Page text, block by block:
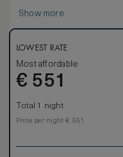
Show more
LOWEST RATE
Most affordable
€ 551
Total 1 night
Price per night € 551